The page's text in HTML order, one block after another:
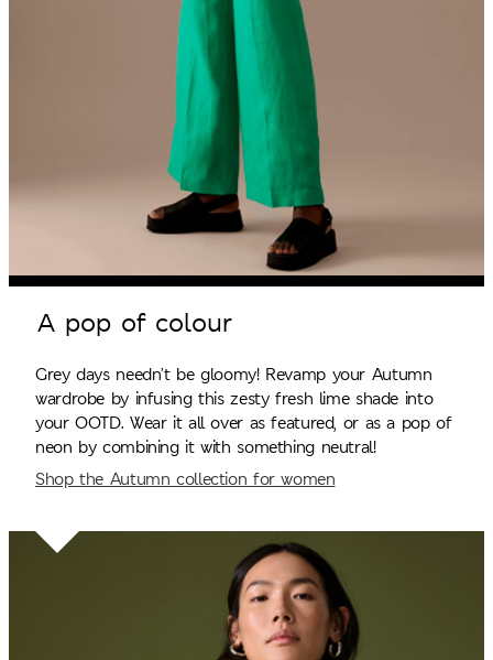
A pop of colour
Grey days needn’t be gloomy! Revamp your Autumn
wardrobe by infusing this zesty fresh lime shade into
your OOTD. Wear it all over as featured, or as a pop of
neon by combining it with something neutral!
Shop the Autumn collection for women